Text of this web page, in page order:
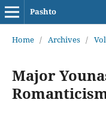
Pashto
Home / Archives /
Major